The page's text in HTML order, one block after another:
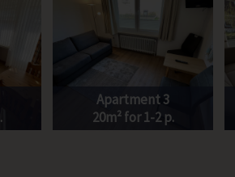
Apartment 3
20m² for 1-2 p.